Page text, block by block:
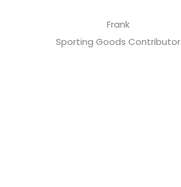
Frank
Sporting Goods Contributor